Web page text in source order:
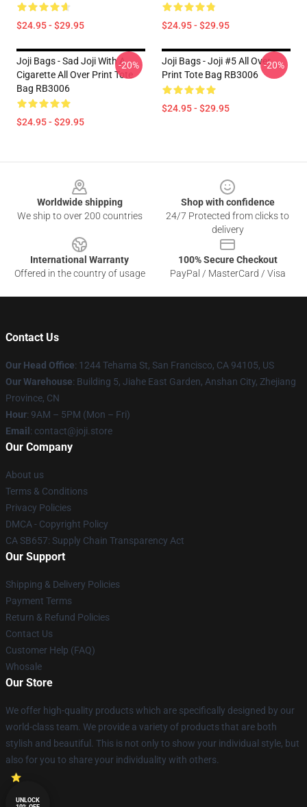
$24.95 - $29.95 $24.95 - $29.95
Joji Bags - Sad Joji With A
Cigarette All Over Print Tote
Bag RB3006
$24.95 - $29.95
-20%
Joji Bags - Joji #5 All Over
Print Tote Bag RB3006
$24.95 - $29.95
-20%
Worldwide shipping
We ship to over 200 countries
Shop with confidence
24/7 Protected from clicks to
delivery
International Warranty
Offered in the country of usage
100% Secure Checkout
PayPal / MasterCard / Visa
Contact Us
Our Head Office: 1244 Tehama St, San Francisco, CA 94105, US
Our Warehouse: Building 5, Jiahe East Garden, Anshan City, Zhejiang
Province, CN
Hour: 9AM – 5PM (Mon – Fri)
Email : contact@joji.store
Our Company
About us
Terms & Conditions
Privacy Policies
DMCA - Copyright Policy
CA SB657: Supply Chain Transparency Act
Our Support
Shipping & Delivery Policies
Payment Terms
Return & Refund Policies
Contact Us
Customer Help (FAQ)
Whosale
Our Store
We offer high-quality products which are specifically designed by our
world-class team. We provide a variety of products that are both
stylish and beautiful. This is not only to show your individual style, but
also for you to share your individuality with others.
UNLOCK